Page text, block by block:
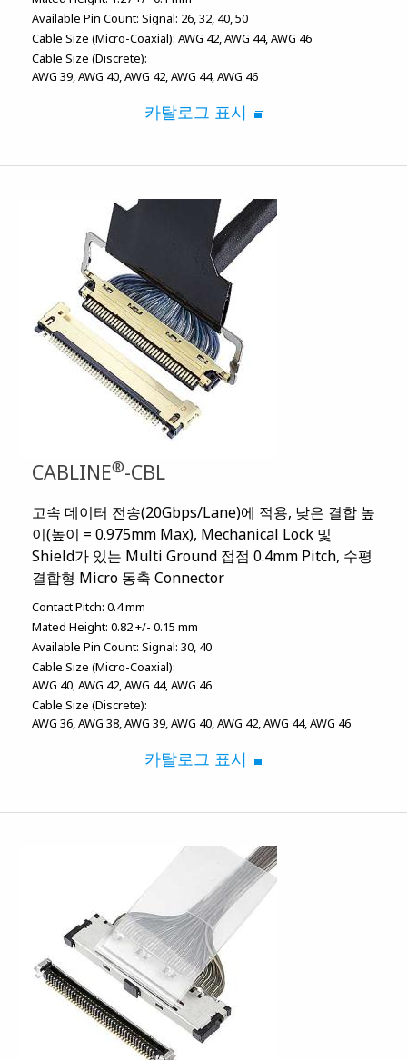
Available Pin Count: Signal: 26, 32, 40, 50
Cable Size (Micro-Coaxial): AWG 42 AWG 44 AWG 46
Cable Size (Discrete):
AWG 39 AWG 40 AWG 42 AWG 44 AWG 46
카탈로그 표시
CABLINE®-CBL
고속 데이터 전송(20Gbps/Lane)에 적용, 낮은 결합 높
이(높이 = 0.975mm Max), Mechanical Lock 및
Shield가 있는 Multi Ground 접점 0.4mm Pitch, 수평
결합형 Micro 동축 Connector
Contact Pitch: 0.4 mm
Mated Height: 0.82 +/- 0.15 mm
Available Pin Count: Signal: 30, 40
Cable Size (Micro-Coaxial):
AWG 40 AWG 42 AWG 44 AWG 46
Cable Size (Discrete):
AWG 36 AWG 38 AWG 39 AWG 40 AWG 42 AWG 44 AWG 46
카탈로그 표시